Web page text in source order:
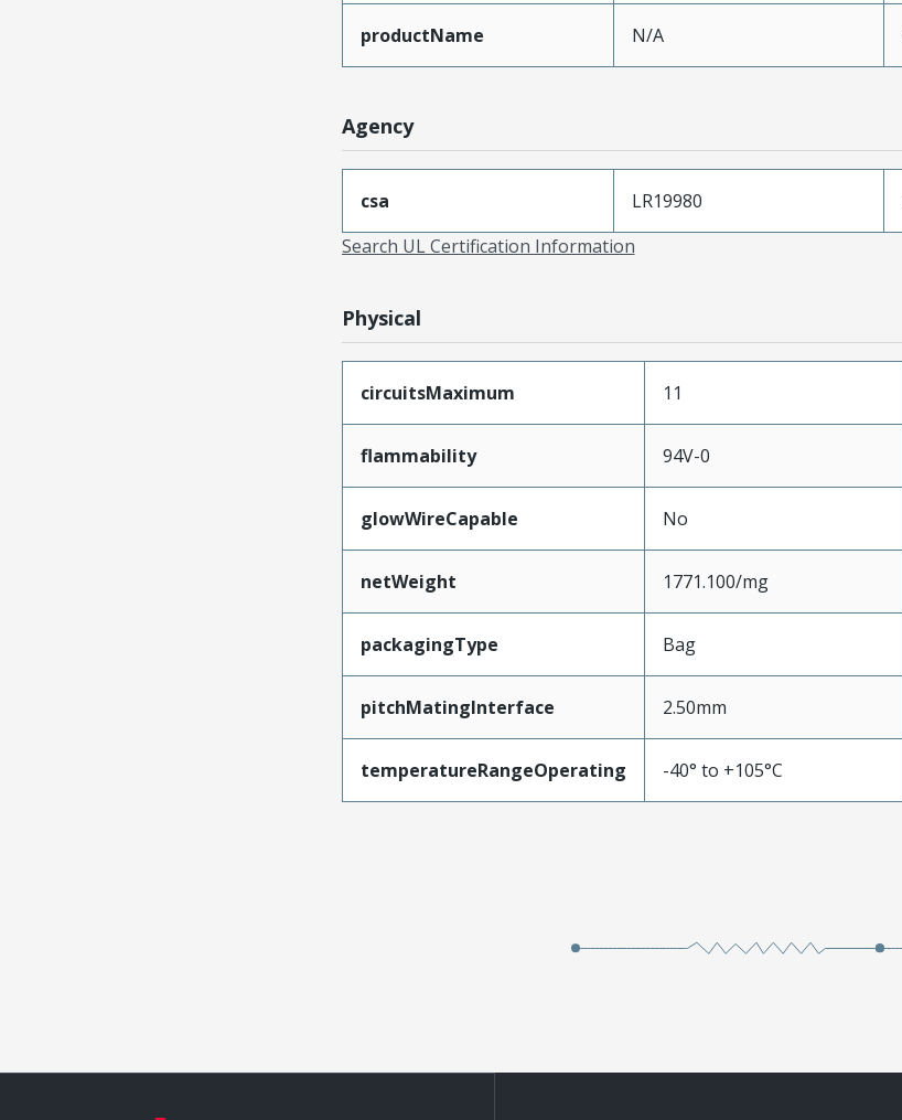
productName N/A
Agency
csa LR19980
Search UL Certification Information
Physical
circuitsMaximum 11
flammability 94V-0
glowWireCapable No
netWeight 1771.100/mg
packagingType Bag
pitchMatingInterface 2.50mm
temperatureRangeOperating -40° to +105°C